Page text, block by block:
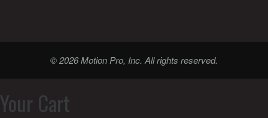
© 2026 Motion Pro, Inc. All rights reserved.
Your Cart